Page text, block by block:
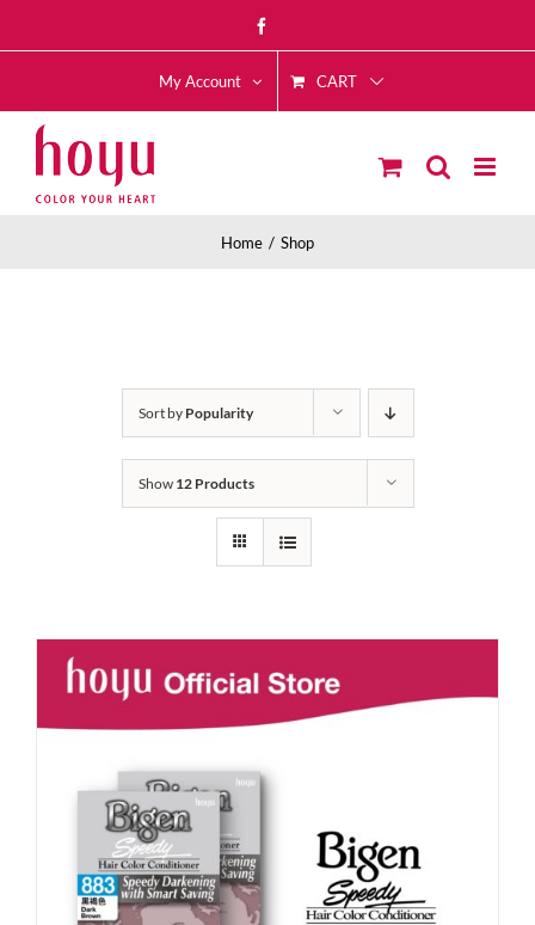
to
My Account CART
Home Shop
Sort by Popularity
Show 12 Products